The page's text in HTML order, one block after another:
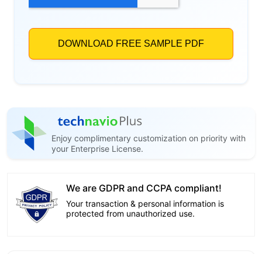
Enjoy complimentary customization on priority with
your Enterprise License.
We are GDPR and CCPA compliant!
Your transaction & personal information is
protected from unauthorized use.